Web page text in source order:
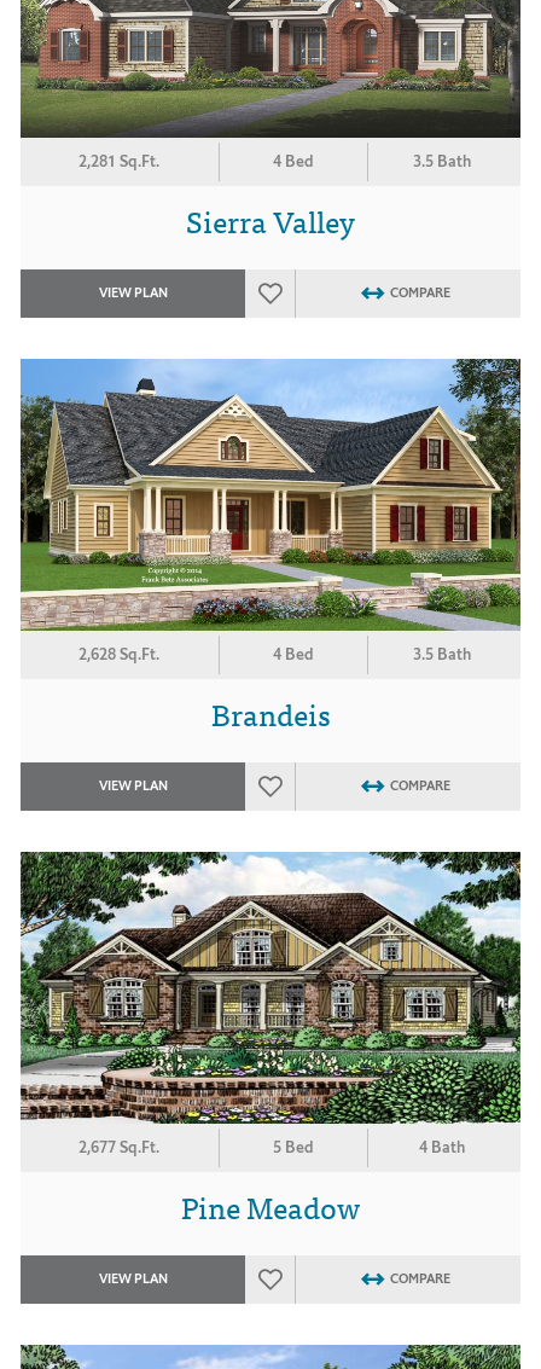
2,281 Sq.Ft. 4 Bed 3.5 Bath
Sierra Valley
VIEW PLAN COMPARE
2,628 Sq.Ft. 4 Bed 3.5 Bath
Brandeis
VIEW PLAN COMPARE
2,677 Sq.Ft. 5 Bed 4 Bath
Pine Meadow
VIEW PLAN COMPARE